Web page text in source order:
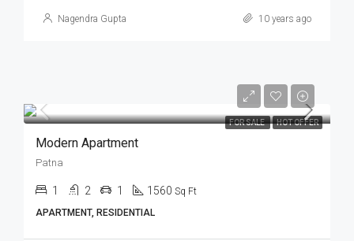
Nagendra Gupta 10 years ago
FOR SALE HOT OFFER
Modern Apartment
Patna
1 2 1 1560 Sq Ft
APARTMENT, RESIDENTIAL